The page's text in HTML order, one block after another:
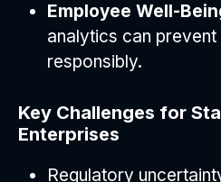
Employee Well-
analytics can prevent
responsibly.
Key Challenges for
Enterprises
Regulatory